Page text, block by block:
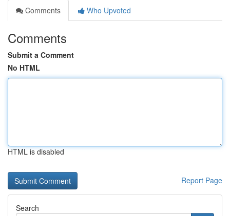
Comments
Who Upvoted
Comments
Submit a Comment
No HTML
HTML is disabled
Report Page
Search